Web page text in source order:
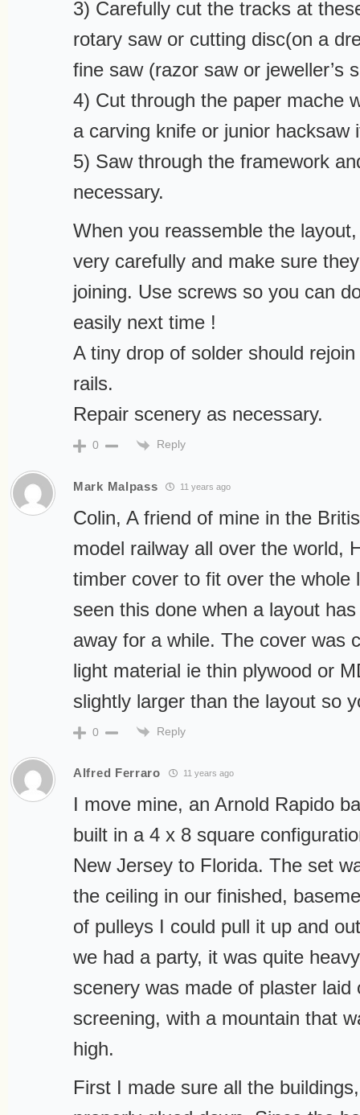
3) Carefully cut the tracks at
rotary saw or cutting disc(on a
fine saw (razor saw or jeweller’s
4) Cut through the paper mache
a carving knife or junior hacksaw
5) Saw through the framework
necessary.
When you reassemble the
very carefully and make sure
joining. Use screws so you can
easily next time !
A tiny drop of solder should
rails.
Repair scenery as necessary.
0 Reply
Mark Malpass 11 years ago
Colin, A friend of mine in the
model railway all over the world,
timber cover to fit over the whole
seen this done when a layout
away for a while. The cover was
light material ie thin plywood or
slightly larger than the layout so
0 Reply
Alfred Ferraro 11 years ago
I move mine, an Arnold Rapido
built in a 4 x 8 square
New Jersey to Florida. The set
the ceiling in our finished,
of pulleys I could pull it up and
we had a party, it was quite
scenery was made of plaster laid
screening, with a mountain that
high.
First I made sure all the